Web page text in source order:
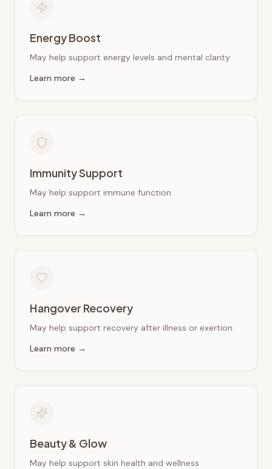
Energy Boost
May help support energy levels and mental clarity
Learn more →
Immunity Support
May help support immune function
Learn more →
Hangover Recovery
May help support recovery after illness or exertion
Learn more →
Beauty & Glow
May help support skin health and wellness